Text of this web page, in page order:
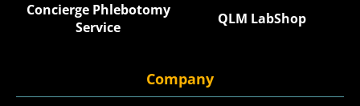
Concierge Phlebotomy
Service
QLM LabShop
Company